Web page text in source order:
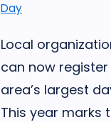
Day
Local
can now
area’s largest
This year marks